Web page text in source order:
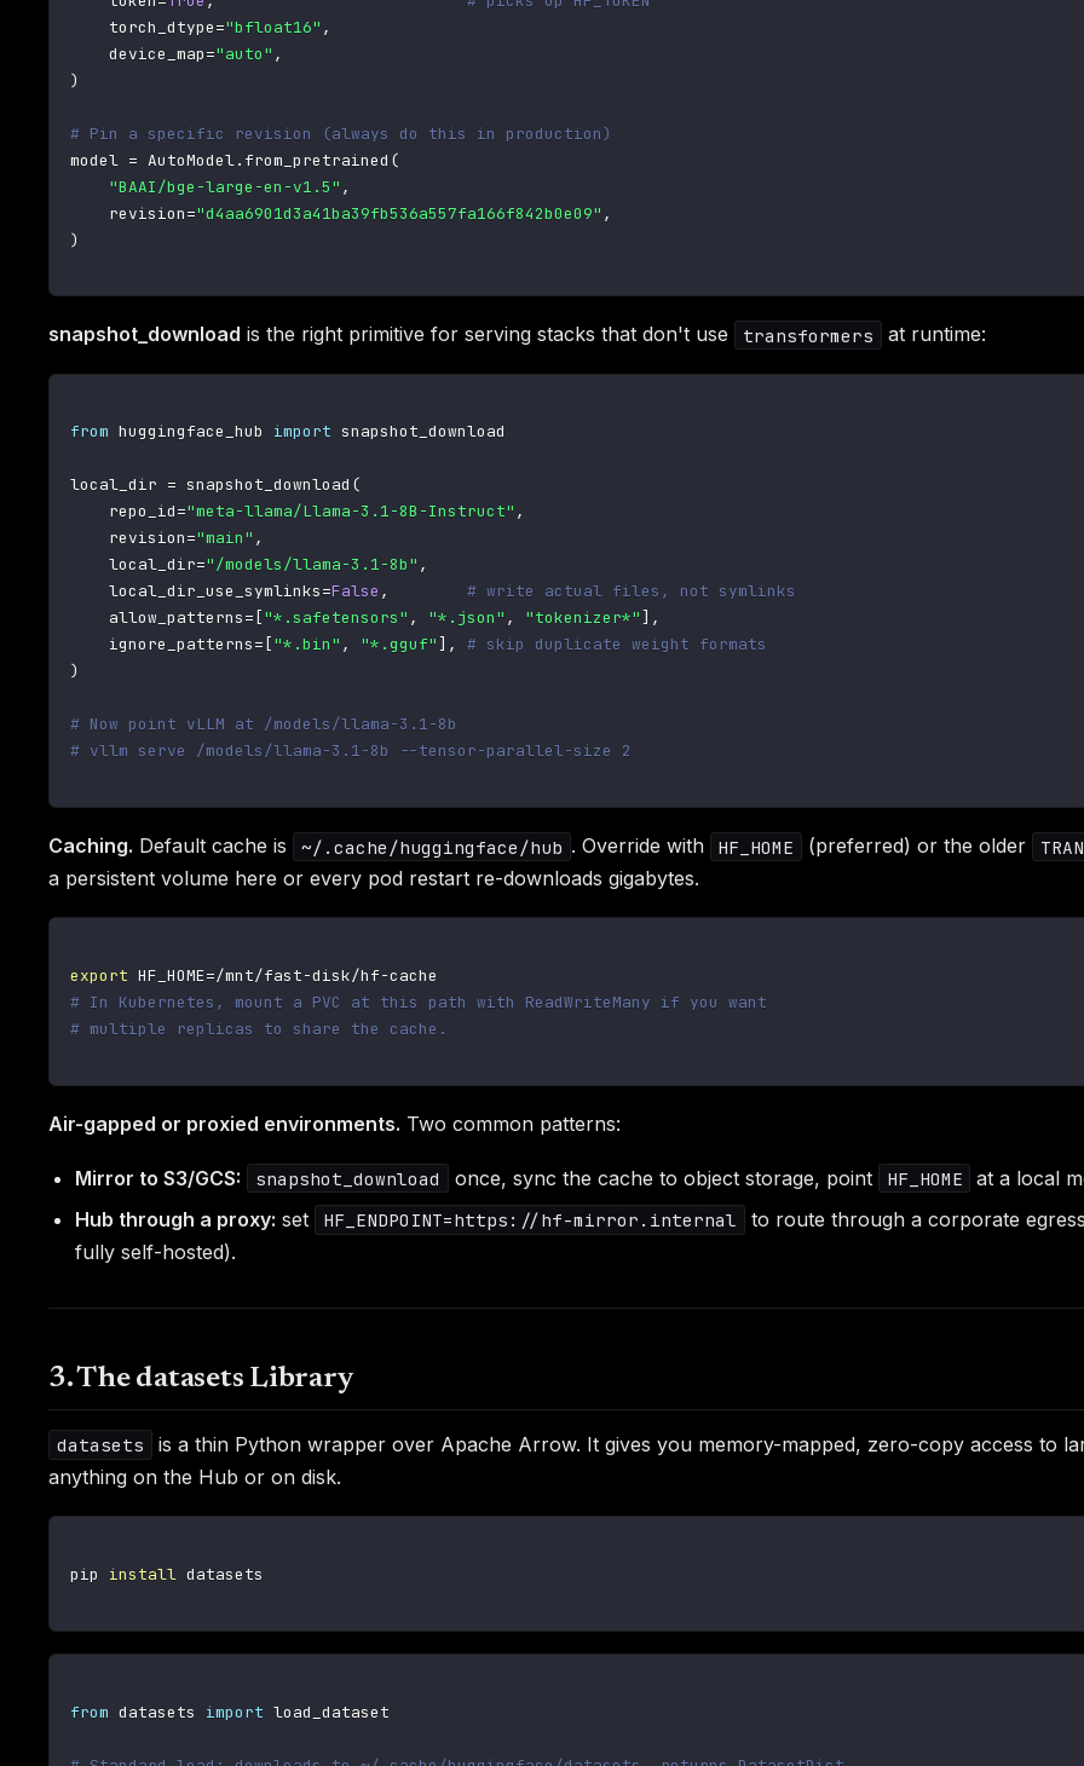
    torch_dtype
="bfloat16" ,
    device_map
="auto" ,
)
# Pin a specific revision (always do this in production)
model = AutoModel. from_pretrained (
"BAAI/bge-large-en-v1.5" ,
    revision
="d4aa6901d3a41ba39fb536a557fa166f842b0e09" ,
)
snapshot_download is the right primitive for serving stacks that don't use transformers at runtime:
from huggingface_hub import snapshot_download
local_dir = snapshot_download (
    repo_id
="meta-llama/Llama-3.1-8B-Instruct" ,
    revision
="main" ,
    local_dir
="/models/llama-3.1-8b" ,
    local_dir_use_symlinks
=False ,
# write actual files, not symlinks
    allow_patterns
= ["*.safetensors" , "*.json" , "tokenizer*"] ,
    ignore_patterns
= ["*.bin" , "*.gguf"] ,
# skip duplicate weight formats
)
# Now point vLLM at /models/llama-3.1-8b
# vllm serve /models/llama-3.1-8b --tensor-parallel-size 2
Caching. Default cache is ~/.cache/huggingface/hub . Override with HF_HOME (preferred) or the older
a persistent volume here or every pod restart re-downloads gigabytes.
export HF_HOME=
# In Kubernetes, mount a PVC at this path with ReadWriteMany if you want
# multiple replicas to share the cache.
Air-gapped or proxied environments. Two common patterns:
Mirror to S3/GCS: snapshot_download once, sync the cache to object storage, point HF_HOME
at a local
Hub through a proxy: set HF_ENDPOINT=https://hf-mirror.internal
to route through a corporate
fully self-hosted).
3. The datasets Library
datasets
is a thin Python wrapper over Apache Arrow. It gives you memory-mapped, zero-copy access to
anything on the Hub or on disk.
pip install datasets
from datasets import load_dataset